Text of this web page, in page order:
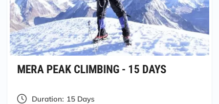
MERA PEAK CLIMBING - 15 DAYS
Duration: 15 Days